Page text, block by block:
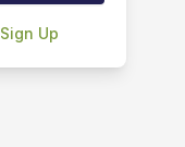
Sign Up